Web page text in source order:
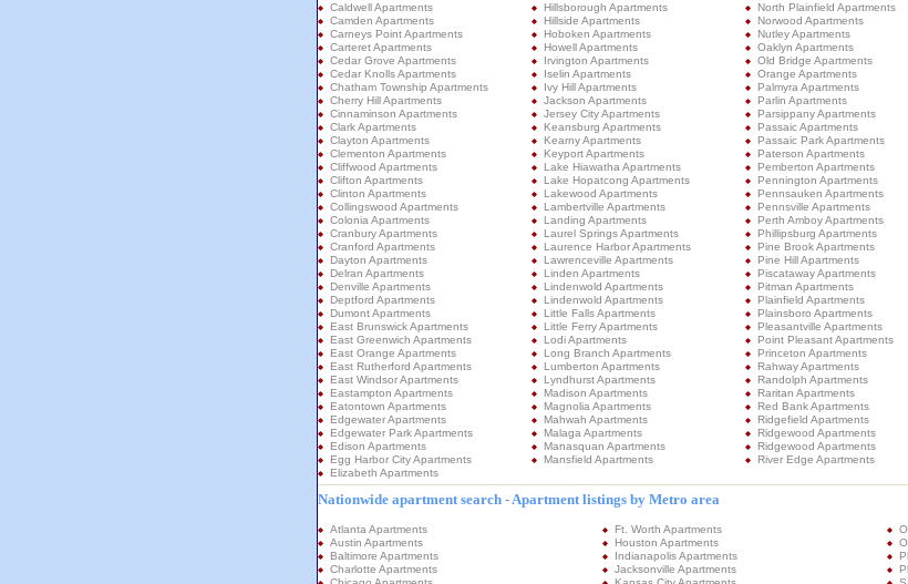
Caldwell Apartments
Camden Apartments
Carneys Point Apartments
Carteret Apartments
Cedar Grove Apartments
Cedar Knolls Apartments
Chatham Township Apartments
Cherry Hill Apartments
Cinnaminson Apartments
Clark Apartments
Clayton Apartments
Clementon Apartments
Cliffwood Apartments
Clifton Apartments
Clinton Apartments
Collingswood Apartments
Colonia Apartments
Cranbury Apartments
Cranford Apartments
Dayton Apartments
Delran Apartments
Denville Apartments
Deptford Apartments
Dumont Apartments
East Brunswick Apartments
East Greenwich Apartments
East Orange Apartments
East Rutherford Apartments
East Windsor Apartments
Eastampton Apartments
Eatontown Apartments
Edgewater Apartments
Edgewater Park Apartments
Edison Apartments
Egg Harbor City Apartments
Elizabeth Apartments
Hillsborough Apartments
Hillside Apartments
Hoboken Apartments
Howell Apartments
Irvington Apartments
Iselin Apartments
Ivy Hill Apartments
Jackson Apartments
Jersey City Apartments
Keansburg Apartments
Kearny Apartments
Keyport Apartments
Lake Hiawatha Apartments
Lake Hopatcong Apartments
Lakewood Apartments
Lambertville Apartments
Landing Apartments
Laurel Springs Apartments
Laurence Harbor Apartments
Lawrenceville Apartments
Linden Apartments
Lindenwold Apartments
Lindenwold Apartments
Little Falls Apartments
Little Ferry Apartments
Lodi Apartments
Long Branch Apartments
Lumberton Apartments
Lyndhurst Apartments
Madison Apartments
Magnolia Apartments
Mahwah Apartments
Malaga Apartments
Manasquan Apartments
Mansfield Apartments
North Plainfield Apartments
Norwood Apartments
Nutley Apartments
Oaklyn Apartments
Old Bridge Apartments
Orange Apartments
Palmyra Apartments
Parlin Apartments
Parsippany Apartments
Passaic Apartments
Passaic Park Apartments
Paterson Apartments
Pemberton Apartments
Pennington Apartments
Pennsauken Apartments
Pennsville Apartments
Perth Amboy Apartments
Phillipsburg Apartments
Pine Brook Apartments
Pine Hill Apartments
Piscataway Apartments
Pitman Apartments
Plainfield Apartments
Plainsboro Apartments
Pleasantville Apartments
Point Pleasant Apartments
Princeton Apartments
Rahway Apartments
Randolph Apartments
Raritan Apartments
Red Bank Apartments
Ridgefield Apartments
Ridgewood Apartments
Ridgewood Apartments
River Edge Apartments
Nationwide apartment search - Apartment listings by Metro area
Atlanta Apartments
Austin Apartments
Baltimore Apartments
Charlotte Apartments
Ft. Worth Apartments
Houston Apartments
Indianapolis Apartments
Jacksonville Apartments